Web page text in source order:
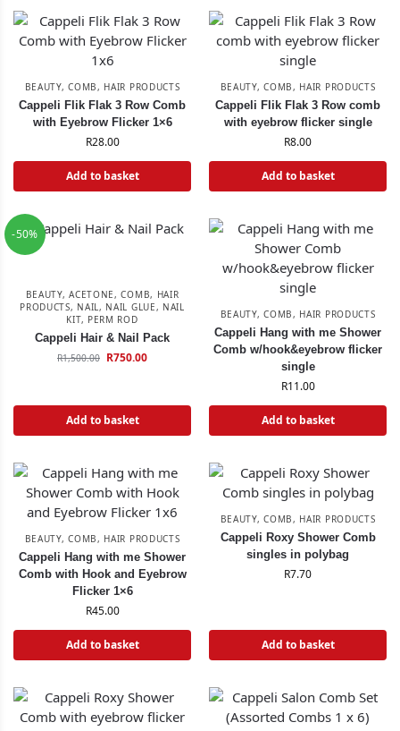
BEAUTY,COMB, HAIR PRODUCTS
Cappeli Flik Flak 3 Row Comb
with Eyebrow Flicker 1×6
R28.00
Add to basket
BEAUTY,COMB, HAIR PRODUCTS
Cappeli Flik Flak 3 Row comb
with eyebrow flicker single
R8.00
Add to basket
-50%
BEAUTY,ACETONE,COMB, HAIR
PRODUCTS, NAIL, NAIL GLUE, NAIL
KIT, PERM ROD
Cappeli Hair & Nail Pack
R1,500.00 R750.00
Add to basket
BEAUTY,COMB, HAIR PRODUCTS
Cappeli Hang with me Shower
Comb w/hook&eyebrow flicker
single
R11.00
Add to basket
BEAUTY,COMB, HAIR PRODUCTS
Cappeli Hang with me Shower
Comb with Hook and Eyebrow
Flicker 1×6
R45.00
Add to basket
BEAUTY,COMB, HAIR PRODUCTS
Cappeli Roxy Shower Comb
singles in polybag
R7.70
Add to basket